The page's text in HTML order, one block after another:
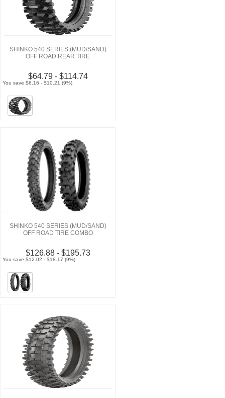
SHINKO 540 SERIES (MUD/SAND)
OFF ROAD REAR TIRE
$64.79 - $114.74
You save $6.16 - $10.21 (9%)
SHINKO 540 SERIES (MUD/SAND)
OFF ROAD TIRE COMBO
$126.88 - $195.73
You save $12.02 - $18.17 (9%)